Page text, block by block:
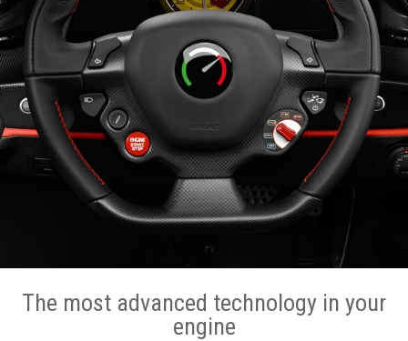
The most advanced technology in your
engine